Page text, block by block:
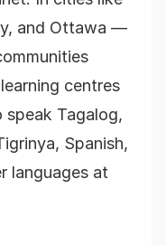
and Ottawa —
centres
speak Tagalog,
Spanish,
languages at